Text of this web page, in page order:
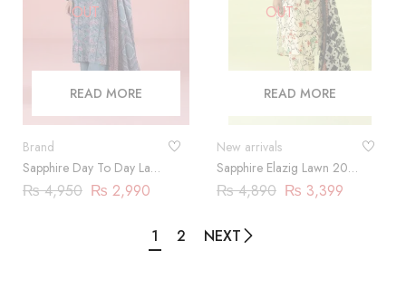
OUT
READ MORE
Brand
Sapphire Day To Day Lawn
2023 | 3 Piece |
DY23ZV029
₨4,950 ₨ 2,990
OUT
READ MORE
New arrivals
Sapphire Elazig Lawn 2024
| 3 Piece
₨4,890 ₨ 3,399
1 2 NEXT